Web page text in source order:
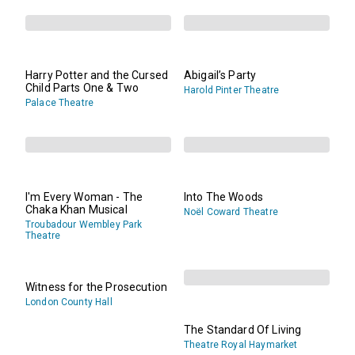
Harry Potter and the Cursed
Child Parts One & Two
Palace Theatre
Abigail’s Party
Harold Pinter Theatre
I'm Every Woman - The
Chaka Khan Musical
Troubadour Wembley Park
Theatre
Into The Woods
Noël Coward Theatre
Witness for the Prosecution
London County Hall
The Standard Of Living
Theatre Royal Haymarket